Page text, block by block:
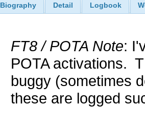
Biography Detail Logbook